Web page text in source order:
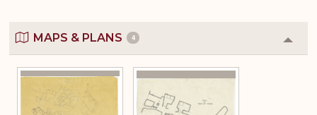
MAPS & PLANS 4
or